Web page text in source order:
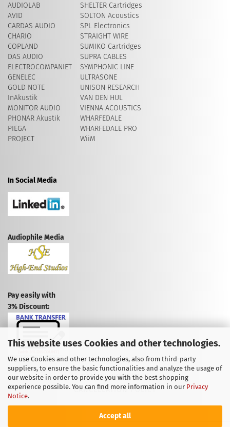
This website uses Cookies and other technologies.
We use Cookies and other technologies, also from third-party
suppliers, to ensure the basic functionalities and analyze the usage of
our website in order to provide you with the best shopping
experience possible. You can find more information in our Privacy
Notice.
Accept all
AUDIOLAB
AVID
CARDAS AUDIO
CHARIO
COPLAND
DAS AUDIO
ELECTROCOMPANIET
GENELEC
GOLD NOTE
InAkustik
MONITOR AUDIO
PHONAR Akustik
PIEGA
PROJECT
SHELTER Cartridges
​SOLTON Acoustics
SPL Electronics
STRAIGHT WIRE
SUMIKO Cartridges
SUPRA CABLES
SYMPHONIC LINE
ULTRASONE
UNISON RESEARCH
VAN DEN HUL
VIENNA ACOUSTICS
WHARFEDALE
WHARFEDALE PRO
WiiM
In Social Media
Audiophile Media
Pay easily with
3% Discount:
CANCEL CONTRACT
CANCELLATION POLICY